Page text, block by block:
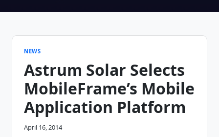
NEWS
Astrum Solar Selects
MobileFrame’s Mobile
Application Platform
April 16, 2014